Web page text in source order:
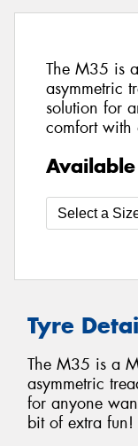
The M35 is
asymmetric
solution for
comfort with
Available
Tyre
The M35 is a
asymmetric
for anyone
bit of extra fun!